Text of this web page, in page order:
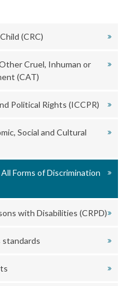
(CRC)
Cruel, Inhuman or
(CAT)
Political Rights (ICCPR)
Social and Cultural
Forms of Discrimination
with Disabilities (CRPD)